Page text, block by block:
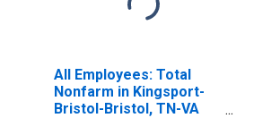
All Employees: Total
Nonfarm in Kingsport-
Bristol-Bristol, TN-VA